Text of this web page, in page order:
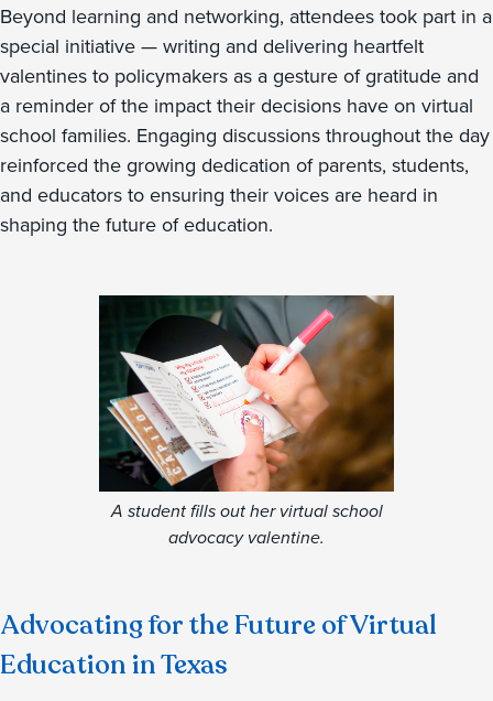
Beyond learning and networking, attendees took part in a
special initiative — writing and delivering heartfelt
valentines to policymakers as a gesture of gratitude and
a reminder of the impact their decisions have on virtual
school families. Engaging discussions throughout the day
reinforced the growing dedication of parents, students,
and educators to ensuring their voices are heard in
shaping the future of education.
A student fills out her virtual school
advocacy valentine.
Advocating for the Future of Virtual
Education in Texas